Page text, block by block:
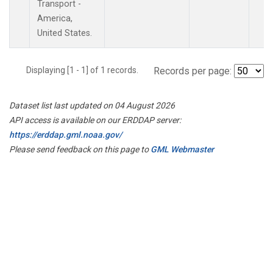
Transport -
America,
United States.
Displaying [1 - 1] of 1 records. Records per page:
Dataset list last updated on 04 August 2026
API access is available on our ERDDAP server:
https://erddap.gml.noaa.gov/
Please send feedback on this page toGML Webmaster